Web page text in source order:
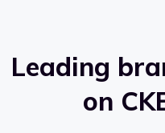
Leading
on